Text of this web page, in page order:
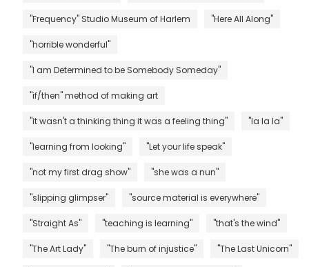
"Frequency" Studio Museum of Harlem "Here All Along"
"horrible wonderful"
"I am Determined to be Somebody Someday"
"if/then" method of making art
"it wasn't a thinking thing it was a feeling thing" "la la la"
"learning from looking" "Let your life speak"
"not my first drag show" "she was a nun"
"slipping glimpser" "source material is everywhere"
"Straight As" "teaching is learning" "that's the wind"
"The Art Lady" "The burn of injustice" "The Last Unicorn"